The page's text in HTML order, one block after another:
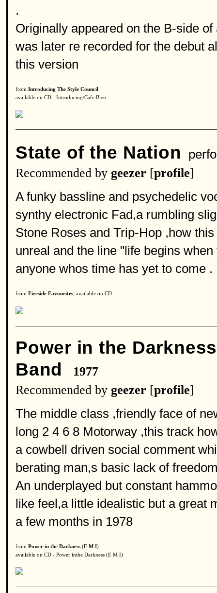
.
Originally appeared on the B-side
was later re recorded for the debut
this version
from Introducing The Style Council
available on CD - Introducing/Cafe Bleu
State of the Nation
Recommended by geezer [profile]
A funky bassline and psychedelic
synthy electronic Fad,a rumbling
Stone Roses and Trip-Hop ,how
unreal and the line "life begins
anyone whos time has yet to come .
from Fireside Favourites , available on CD
Power in the Darkness
Band
1977
Recommended by geezer [profile]
The middle class ,friendly face of
long 2 4 6 8 Motorway ,this track
a cowbell driven social comment
berating man,s basic lack of
An underplayed but constant
like feel,a little idealistic but a great
a few months in 1978
from Power in the Darkness (E M I)
available on CD - Power inthe Darkness (E M I)